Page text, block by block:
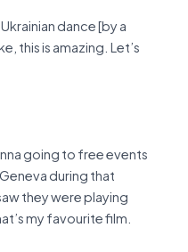
dance [by a
this is amazing. Let’s
going to free events
during that
they were playing
my favourite film.